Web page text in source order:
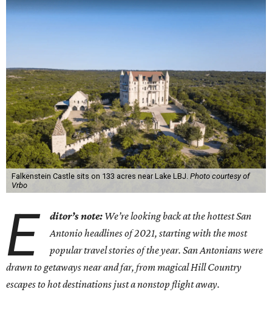
Falkenstein Castle sits on 133 acres near Lake LBJ. Photo courtesy of
Vrbo
E ditor’s note: We’re looking back at the hottest San
Antonio headlines of 2021, starting with the most
popular travel stories of the year. San Antonians were
drawn to getaways near and far, from magical Hill Country
escapes to hot destinations just a nonstop flight away.